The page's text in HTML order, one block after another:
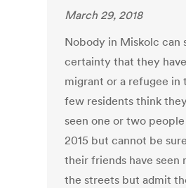
March 29, 2018
Nobody in Miskolc can
certainty that they
migrant or a refugee in
few residents think
seen one or two
2015 but cannot be
their friends have seen
the streets but admit